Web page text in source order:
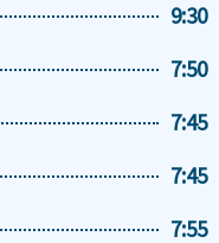
9:30
7:50
7:45
7:45
7:55